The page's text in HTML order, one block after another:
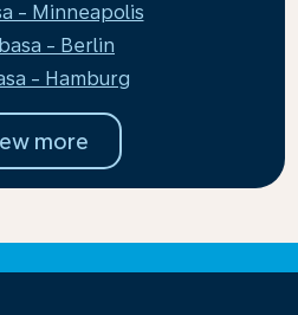
- Minneapolis
- Berlin
- Hamburg
more